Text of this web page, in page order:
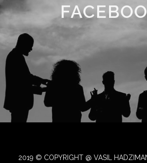
2019 © COPYRIGHT @ VASIL